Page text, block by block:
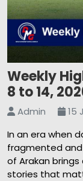
Weekly
8 to 14,
Admin
15
In an era when
fragmented and
of Arakan
stories that